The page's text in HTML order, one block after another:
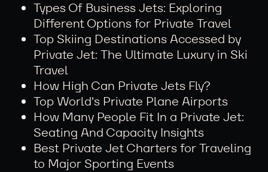
Types Of Business Jets: Exploring
Different Options for Private Travel
Top Skiing Destinations Accessed by
Private Jet: The Ultimate Luxury in Ski
Travel
How High Can Private Jets Fly?
Top World's Private Plane Airports
How Many People Fit In a Private Jet:
Seating And Capacity Insights
Best Private Jet Charters for Traveling
to Major Sporting Events